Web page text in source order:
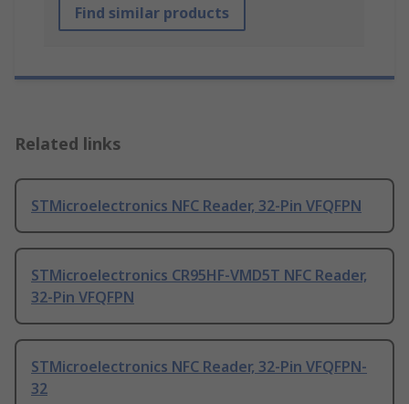
Find similar products
Related links
STMicroelectronics NFC Reader, 32-Pin VFQFPN
STMicroelectronics CR95HF-VMD5T NFC Reader,
32-Pin VFQFPN
STMicroelectronics NFC Reader, 32-Pin VFQFPN-
32